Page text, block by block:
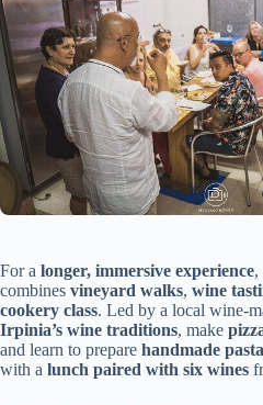
For a longer, immersive experience,
combines vineyard walks, wine
cookery class. Led by a local wine-
Irpinia’s wine traditions, make
and learn to prepare handmade pasta
with a lunch paired with six wines